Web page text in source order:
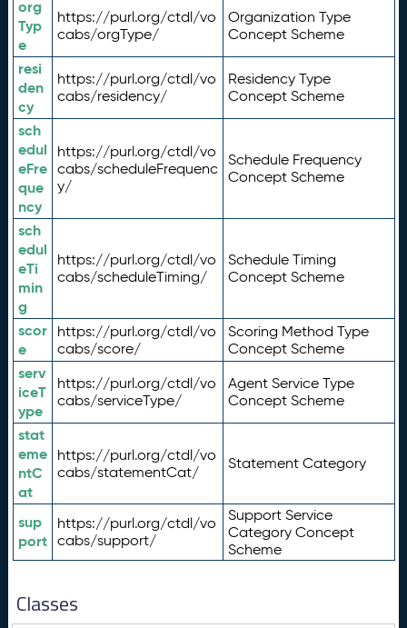
org
Typ
e
https://purl.org/ctdl/vo
cabs/orgType/
Organization Type
Concept Scheme
resi
den
cy
https://purl.org/ctdl/vo
cabs/residency/
Residency Type
Concept Scheme
sch
edul
eFre
que
ncy
https://purl.org/ctdl/vo
cabs/scheduleFrequenc
y/
Schedule Frequency
Concept Scheme
sch
edul
eTi
min
g
https://purl.org/ctdl/vo
cabs/scheduleTiming/
Schedule Timing
Concept Scheme
scor
e
https://purl.org/ctdl/vo
cabs/score/
Scoring Method Type
Concept Scheme
serv
iceT
ype
https://purl.org/ctdl/vo
cabs/serviceType/
Agent Service Type
Concept Scheme
stat
eme
ntC
at
https://purl.org/ctdl/vo
cabs/statementCat/
Statement Category
sup
port
https://purl.org/ctdl/vo
cabs/support/
Support Service
Category Concept
Scheme
Classes